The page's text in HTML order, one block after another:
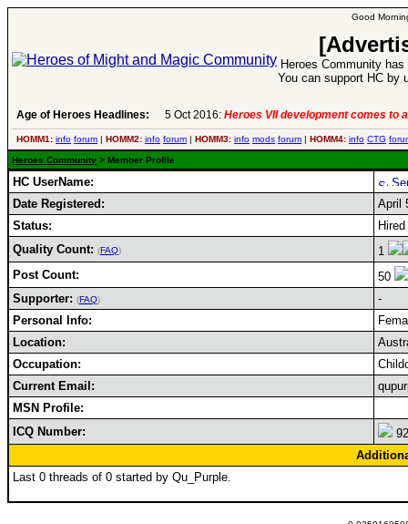
Good
Heroes Community
You can support HC by
Age of Heroes Headlines: 5 Oct 2016: Heroes VII development comes to
HOMM1: info forum | HOMM2: info forum | HOMM3: info mods forum | HOMM4: info CTG
Heroes Community > Member Profile
HC UserName:
Date Registered:
April
Status:
Quality Count: (FAQ)
1
Post Count:
50
Supporter: (FAQ)
-
Personal Info:
Location:
Occupation:
Current Email:
MSN Profile:
ICQ Number:
Last 0 threads of 0 started by Qu_Purple.